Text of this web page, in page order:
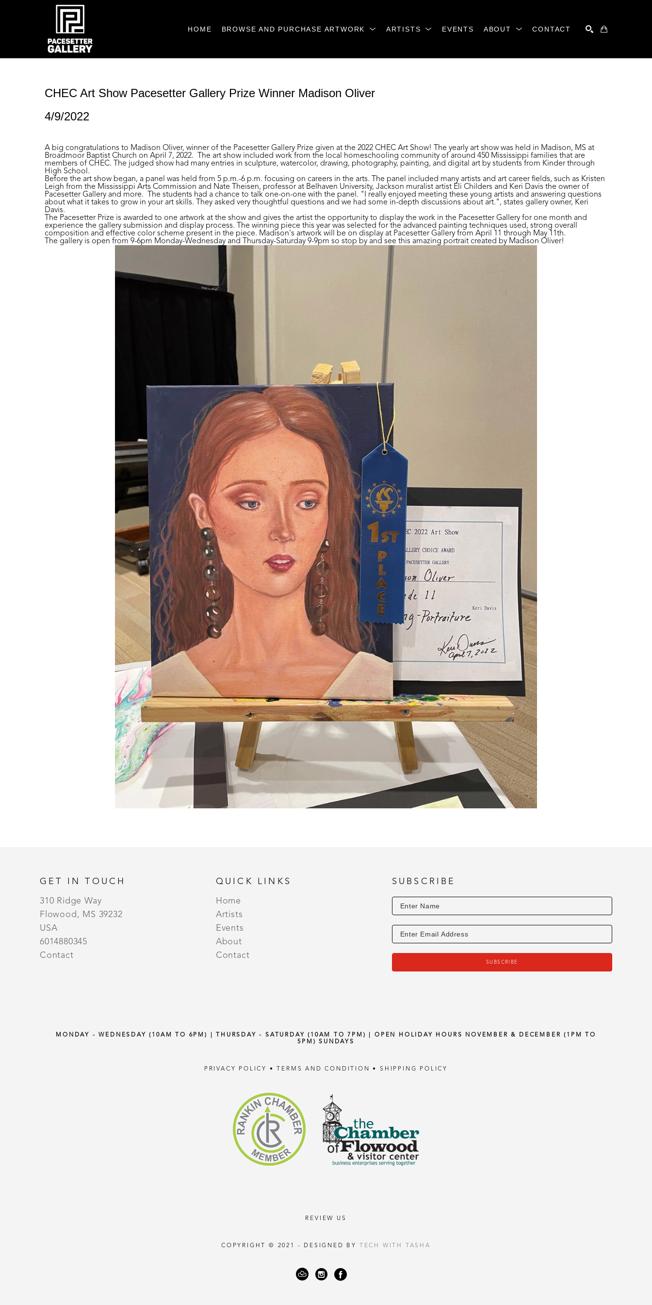
HOME BROWSE AND PURCHASE ARTWORK ARTISTS EVENTS ABOUT CONTACT
CHEC Art Show Pacesetter Gallery Prize Winner Madison Oliver
4/9/2022
A big congratulations to Madison Oliver, winner of the Pacesetter Gallery Prize given at the 2022 CHEC Art Show! The yearly art show was held in Madison, MS at
Broadmoor Baptist Church on April 7, 2022. The art show included work from the local homeschooling community of around 450 Mississippi families that are
members of CHEC. The judged show had many entries in sculpture, watercolor, drawing, photography, painting, and digital art by students from Kinder through
High School.
Before the art show began, a panel was held from 5 p.m.-6 p.m. focusing on careers in the arts. The panel included many artists and art career fields, such as Kristen
Leigh from the Mississippi Arts Commission and Nate Theisen, professor at Belhaven University, Jackson muralist artist Eli Childers and Keri Davis the owner of
Pacesetter Gallery and more. The students had a chance to talk one-on-one with the panel. "I really enjoyed meeting these young artists and answering questions
about what it takes to grow in your art skills. They asked very thoughtful questions and we had some in-depth discussions about art.", states gallery owner, Keri
Davis.
The Pacesetter Prize is awarded to one artwork at the show and gives the artist the opportunity to display the work in the Pacesetter Gallery for one month and
experience the gallery submission and display process. The winning piece this year was selected for the advanced painting techniques used, strong overall
composition and effective color scheme present in the piece. Madison's artwork will be on display at Pacesetter Gallery from April 11 through May 11th.
The gallery is open from 9-6pm Monday-Wednesday and Thursday-Saturday 9-9pm so stop by and see this amazing portrait created by Madison Oliver!
GET IN TOUCH
310 Ridge Way
Flowood, MS 39232
USA
6014880345
Contact
QUICK LINKS
Home
Artists
Events
About
Contact
SUBSCRIBE
SUBSCRIBE
MONDAY - WEDNESDAY (10AM TO 6PM) | THURSDAY - SATURDAY (10AM TO 7PM) | OPEN HOLIDAY HOURS NOVEMBER & DECEMBER (1PM TO
5PM) SUNDAYS
PRIVACY POLICY • TERMS AND CONDITION •SHIPPING POLICY
REVIEW US
COPYRIGHT © 2021 - DESIGNED BY TECH WITH TASHA